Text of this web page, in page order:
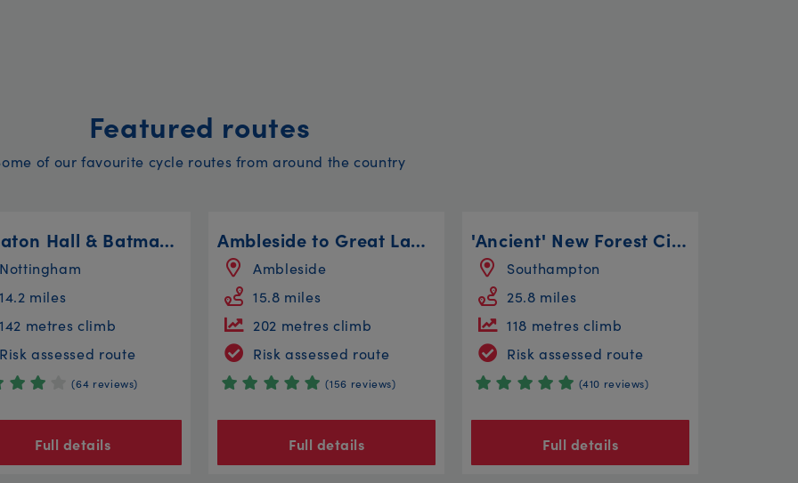
Featured routes
of our favourite cycle routes from around the country
Wollaton Hall & Batman Circular
Nottingham
14.2 miles
142 metres climb
Risk assessed route
(64 reviews)
Full details
Ambleside to Great Langdale
Ambleside
15.8 miles
202 metres climb
Risk assessed route
(156 reviews)
Full details
'Ancient' New Forest Circular
Southampton
25.8 miles
118 metres climb
Risk assessed route
(410 reviews)
Full details